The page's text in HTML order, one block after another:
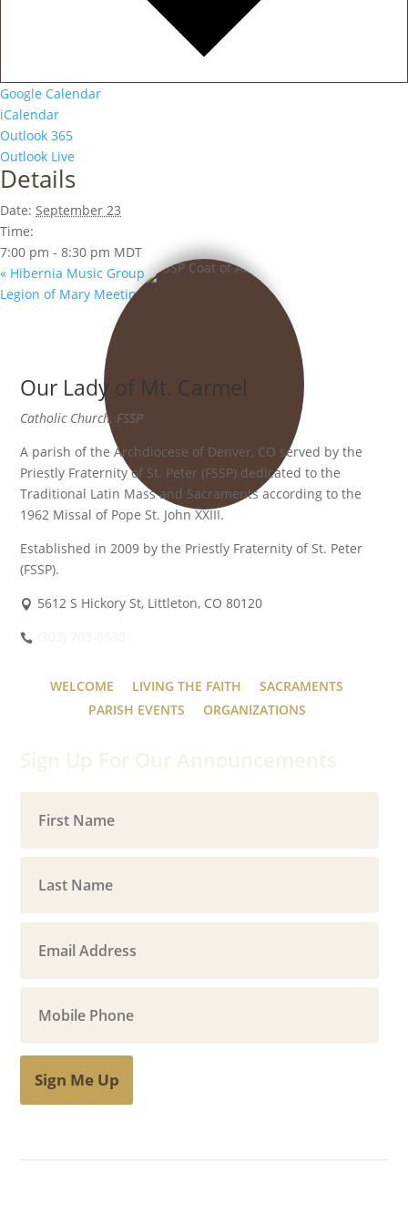
Google Calendar
iCalendar
Outlook 365
Outlook Live
Details
Date: September 23
Time:
7:00 pm - 8:30 pm MDT
« Hibernia Music Group
Legion of Mary Meeting
Our Lady of Mt. Carmel
Catholic Church, FSSP
A parish of the Archdiocese of Denver, CO served by the
Priestly Fraternity of St. Peter (FSSP) dedicated to the
Traditional Latin Mass and Sacraments according to the
1962 Missal of Pope St. John XXIII.
Established in 2009 by the Priestly Fraternity of St. Peter
(FSSP).
5612 S Hickory St, Littleton, CO 80120
WELCOME LIVING THE FAITH
SACRAMENTS
PARISH EVENTS
ORGANIZATIONS
Sign Me Up